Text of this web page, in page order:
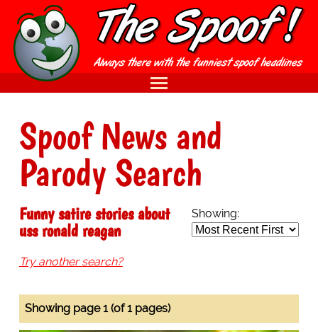
Spoof News and
Parody Search
Showing:
Funny satire stories about
uss ronald reagan
Try another search?
Showing page 1 (of 1 pages)